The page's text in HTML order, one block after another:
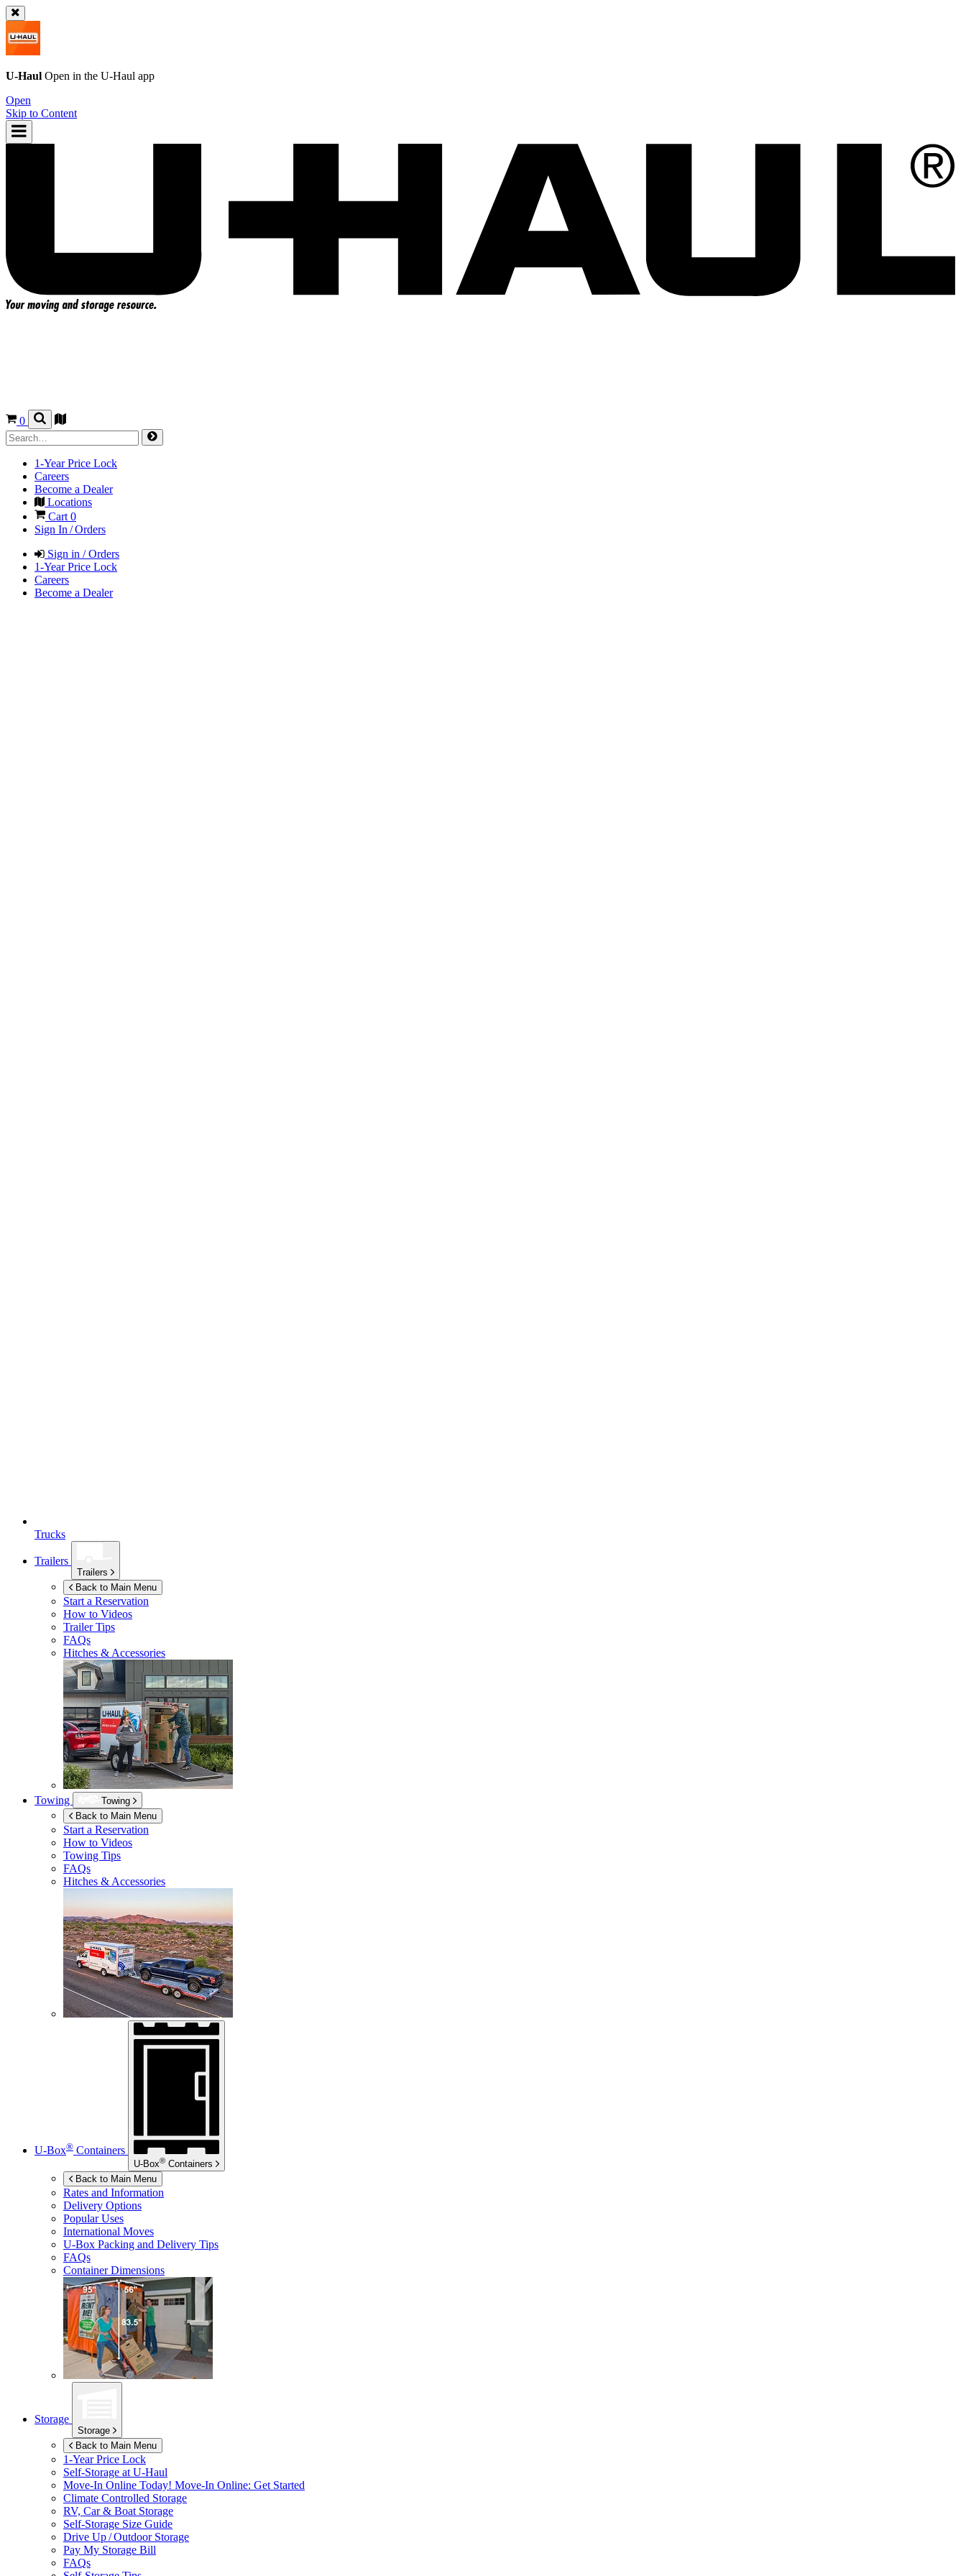
U-Haul Open in the U-Haul app
Open
Skip to Content
0
1-Year Price Lock
Careers
Become a Dealer
Locations
Cart0
Sign In / Orders
Sign in / Orders
1-Year Price Lock
Careers
Become a Dealer
Trucks
Trailers
Trailers
Back to Main Menu
Start a Reservation
How to Videos
Trailer Tips
FAQs
Hitches & Accessories
Towing
Towing
Back to Main Menu
Start a Reservation
How to Videos
Towing Tips
FAQs
Hitches & Accessories
U-Box® Containers
U-Box® Containers
Back to Main Menu
Rates and Information
Delivery Options
Popular Uses
International Moves
U-Box Packing and Delivery Tips
FAQs
Container Dimensions
Storage
Storage
Back to Main Menu
1-Year Price Lock
Self-Storage at U-Haul
Move-In Online Today! Move-In Online: Get Started
Climate Controlled Storage
RV, Car & Boat Storage
Self-Storage Size Guide
Drive Up / Outdoor Storage
Pay My Storage Bill
FAQs